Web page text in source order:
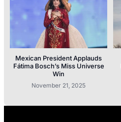
Mexican President Applauds
Fátima Bosch’s Miss Universe
Win
November 21, 2025